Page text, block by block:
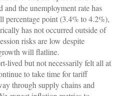
the unemployment rate has
percentage point (3.4% to 4.2%),
has not occurred outside of
risks are low despite
will flatline.
lived but not necessarily felt all at
to take time for tariff
through supply chains and